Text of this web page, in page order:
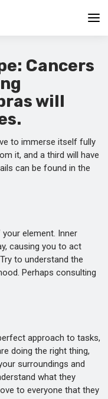
Cancers
will
to immerse itself fully
it, and a third will have
can be found in the
element. Inner
causing you to act
to understand the
Perhaps consulting
approach to tasks,
doing the right thing,
surroundings and
what they
to everyone that they